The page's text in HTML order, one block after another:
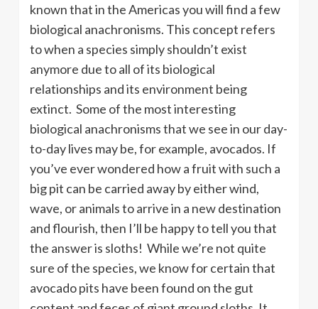
known that in the Americas you will find a few
biological anachronisms. This concept refers
to when a species simply shouldn’t exist
anymore due to all of its biological
relationships and its environment being
extinct. Some of the most interesting
biological anachronisms that we see in our day-
to-day lives may be, for example, avocados. If
you’ve ever wondered how a fruit with such a
big pit can be carried away by either wind,
wave, or animals to arrive in a new destination
and flourish, then I’ll be happy to tell you that
the answer is sloths! While we’re not quite
sure of the species, we know for certain that
avocado pits have been found on the gut